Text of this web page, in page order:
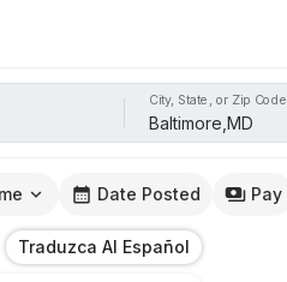
City, State, or Zip Code
Date Posted Pay
Traduzca Al Español